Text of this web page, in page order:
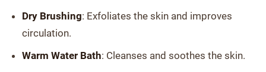
Dry Brushing: Exfoliates the skin and improves
circulation.
Warm Water Bath: Cleanses and soothes the skin.